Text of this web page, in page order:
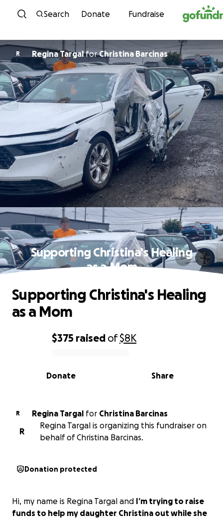
Skip to content
Search Donate Fundraise
R Regina Targalfor Christina Barcinas
Supporting Christina's Healing
as a Mom
0% complete
$375 raised of$8K
Share
Donate
Supporting Christina's Healing
as a Mom
R Regina Targal for
Christina Barcinas
R
Regina Targal is organizing this fundraiser on
behalf of Christina Barcinas.
Donation protected
Hi, my name is Regina Targal and I’m trying to raise
funds to help my daughter Christina out while she